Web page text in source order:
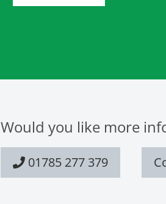
Would you like more
01785 277 379